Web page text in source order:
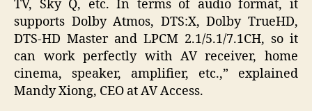
TV, Sky Q, etc. In terms of audio format, it
supports Dolby Atmos, DTS:X, Dolby TrueHD,
DTS-HD Master and LPCM 2.1/5.1/7.1CH, so it
can work perfectly with AV receiver, home
cinema, speaker, amplifier, etc.,” explained
Mandy Xiong, CEO at AV Access.